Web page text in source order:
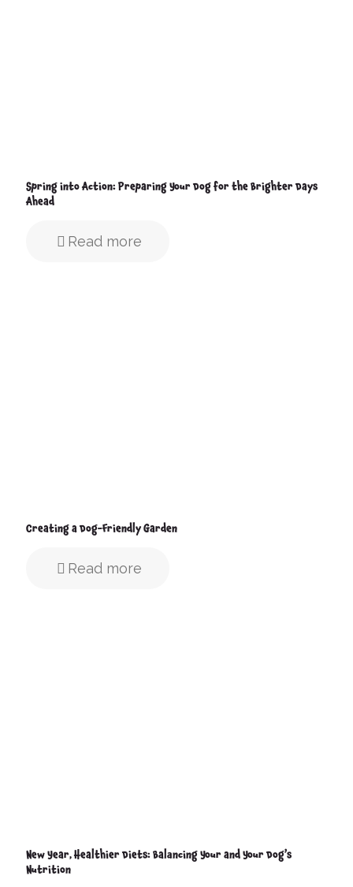
Spring into Action: Preparing Your Dog for the Brighter Days
Ahead
Read more
Creating a Dog-Friendly Garden
Read more
New Year, Healthier Diets: Balancing Your and Your Dog’s
Nutrition